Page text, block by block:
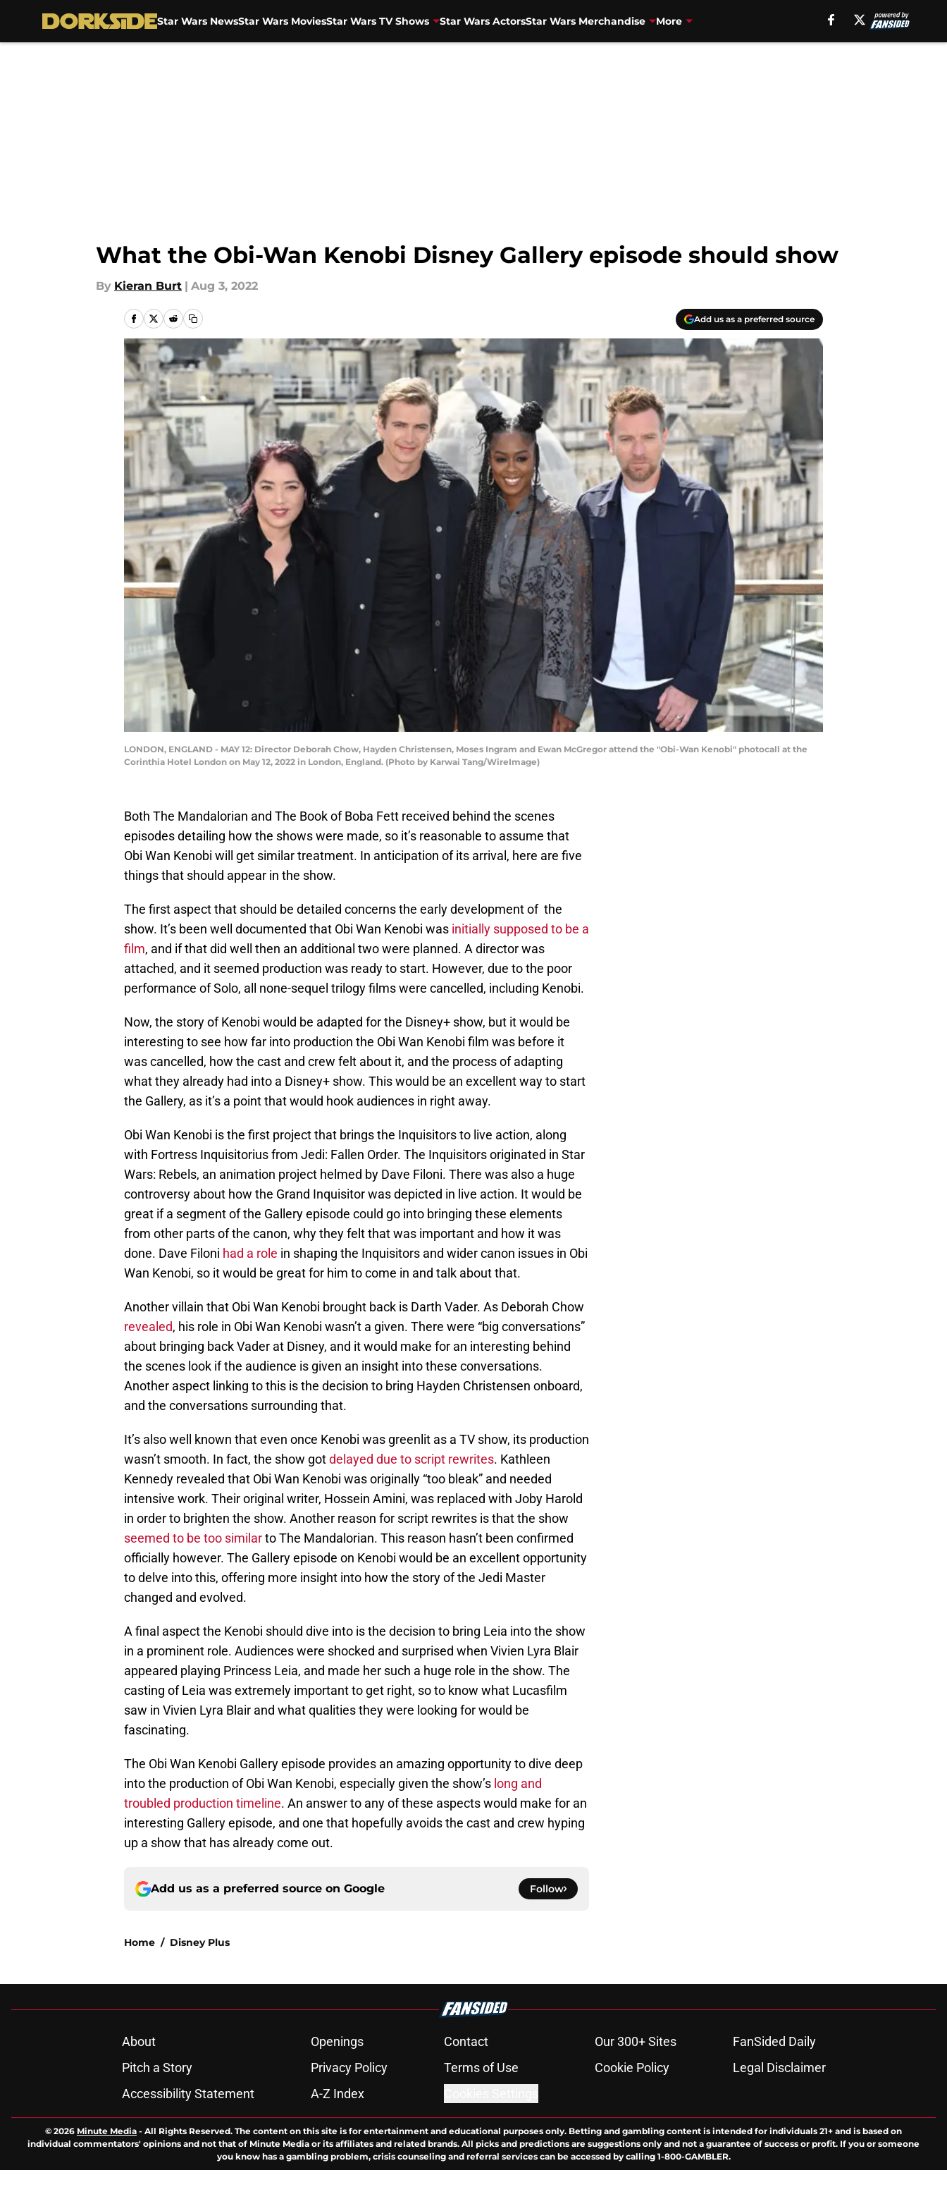
Star Wars NewsStar Wars MoviesStar Wars TV Shows Star Wars ActorsStar Wars Merchandise More
What the Obi-Wan Kenobi Disney Gallery episode should show
By Kieran Burt | Aug 3, 2022
Add us as a preferred source
LONDON, ENGLAND - MAY 12: Director Deborah Chow, Hayden Christensen, Moses Ingram and Ewan McGregor attend the "Obi-Wan Kenobi" photocall at the
Corinthia Hotel London on May 12, 2022 in London, England. (Photo by Karwai Tang/WireImage)
Both The Mandalorian and The Book of Boba Fett received behind the scenes
episodes detailing how the shows were made, so it’s reasonable to assume that
Obi Wan Kenobi will get similar treatment. In anticipation of its arrival, here are five
things that should appear in the show.
The first aspect that should be detailed concerns the early development of the
show. It’s been well documented that Obi Wan Kenobi was initially supposed to be a
film, and if that did well then an additional two were planned. A director was
attached, and it seemed production was ready to start. However, due to the poor
performance of Solo, all none-sequel trilogy films were cancelled, including Kenobi.
Now, the story of Kenobi would be adapted for the Disney+ show, but it would be
interesting to see how far into production the Obi Wan Kenobi film was before it
was cancelled, how the cast and crew felt about it, and the process of adapting
what they already had into a Disney+ show. This would be an excellent way to start
the Gallery, as it’s a point that would hook audiences in right away.
Obi Wan Kenobi is the first project that brings the Inquisitors to live action, along
with Fortress Inquisitorius from Jedi: Fallen Order. The Inquisitors originated in Star
Wars: Rebels, an animation project helmed by Dave Filoni. There was also a huge
controversy about how the Grand Inquisitor was depicted in live action. It would be
great if a segment of the Gallery episode could go into bringing these elements
from other parts of the canon, why they felt that was important and how it was
done. Dave Filoni had a role in shaping the Inquisitors and wider canon issues in Obi
Wan Kenobi, so it would be great for him to come in and talk about that.
Another villain that Obi Wan Kenobi brought back is Darth Vader. As Deborah Chow
revealed, his role in Obi Wan Kenobi wasn’t a given. There were “big conversations”
about bringing back Vader at Disney, and it would make for an interesting behind
the scenes look if the audience is given an insight into these conversations.
Another aspect linking to this is the decision to bring Hayden Christensen onboard,
and the conversations surrounding that.
It’s also well known that even once Kenobi was greenlit as a TV show, its production
wasn’t smooth. In fact, the show gotdelayed due to script rewrites. Kathleen
Kennedy revealed that Obi Wan Kenobi was originally “too bleak” and needed
intensive work. Their original writer, Hossein Amini, was replaced with Joby Harold
in order to brighten the show. Another reason for script rewrites is that the show
seemed to be too similarto The Mandalorian. This reason hasn’t been confirmed
officially however. The Gallery episode on Kenobi would be an excellent opportunity
to delve into this, offering more insight into how the story of the Jedi Master
changed and evolved.
A final aspect the Kenobi should dive into is the decision to bring Leia into the show
in a prominent role. Audiences were shocked and surprised when Vivien Lyra Blair
appeared playing Princess Leia, and made her such a huge role in the show. The
casting of Leia was extremely important to get right, so to know what Lucasfilm
saw in Vivien Lyra Blair and what qualities they were looking for would be
fascinating.
The Obi Wan Kenobi Gallery episode provides an amazing opportunity to dive deep
into the production of Obi Wan Kenobi, especially given the show’s long and
troubled production timeline. An answer to any of these aspects would make for an
interesting Gallery episode, and one that hopefully avoids the cast and crew hyping
up a show that has already come out.
Add us as a preferred source on Google Follow
Home / Disney Plus
About Openings Contact Our 300+ Sites
FanSided Daily
Pitch a Story
Privacy Policy Terms of Use Cookie Policy
Legal Disclaimer
Accessibility Statement
A-Z Index
© 2026 Minute Media - All Rights Reserved. The content on this site is for entertainment and educational purposes only. Betting and gambling content is intended for individuals 21+ and is based on
individual commentators' opinions and not that of Minute Media or its affiliates and related brands. All picks and predictions are suggestions only and not a guarantee of success or profit. If you or someone
you know has a gambling problem, crisis counseling and referral services can be accessed by calling 1-800-GAMBLER.